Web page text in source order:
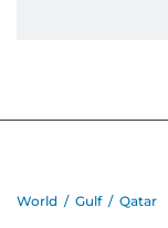
World / Gulf / Qatar